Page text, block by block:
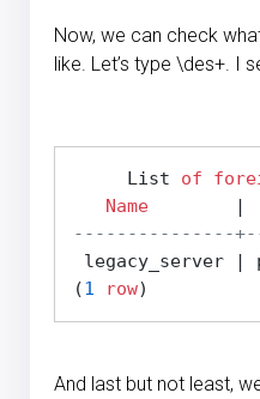
Now, we can check
like. Let’s type \des+. I
     List
of
Name
        |
---------------
legacy_server
(1 row
And last but not least,